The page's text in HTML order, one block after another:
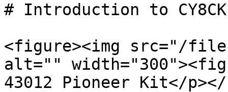
# Introduction to
<figure><img src="/
alt=""
43012 Pioneer Kit</